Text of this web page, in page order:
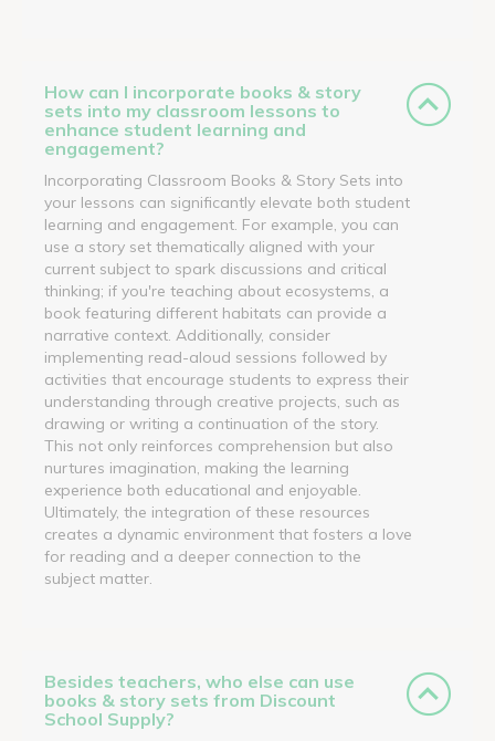
How can I incorporate books & story
sets into my classroom lessons to
enhance student learning and
engagement?
Incorporating Classroom Books & Story Sets into
your lessons can significantly elevate both student
learning and engagement. For example, you can
use a story set thematically aligned with your
current subject to spark discussions and critical
thinking; if you're teaching about ecosystems, a
book featuring different habitats can provide a
narrative context. Additionally, consider
implementing read-aloud sessions followed by
activities that encourage students to express their
understanding through creative projects, such as
drawing or writing a continuation of the story.
This not only reinforces comprehension but also
nurtures imagination, making the learning
experience both educational and enjoyable.
Ultimately, the integration of these resources
creates a dynamic environment that fosters a love
for reading and a deeper connection to the
subject matter.
Besides teachers, who else can use
books & story sets from Discount
School Supply?